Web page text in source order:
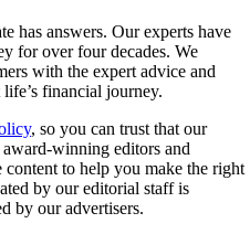
has answers. Our experts have
for over four decades. We
with the expert advice and
financial journey.
, so you can trust that our
winning editors and
content to help you make the right
by our editorial staff is
by our advertisers.